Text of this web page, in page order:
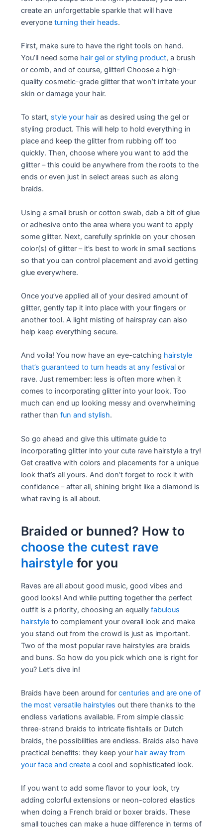
create an unforgettable sparkle that will have
everyoneturning their heads.
First, make sure to have the right tools on hand.
You’ll need some hair gel or styling product, a brush
or comb, and of course, glitter! Choose a high-
quality cosmetic-grade glitter that won’t irritate your
skin or damage your hair.
To start, style your hair as desired using the gel or
styling product. This will help to hold everything in
place and keep the glitter from rubbing off too
quickly. Then, choose where you want to add the
glitter – this could be anywhere from the roots to the
ends or even just in select areas such as along
braids.
Using a small brush or cotton swab, dab a bit of glue
or adhesive onto the area where you want to apply
some glitter. Next, carefully sprinkle on your chosen
color(s) of glitter – it’s best to work in small sections
so that you can control placement and avoid getting
glue everywhere.
Once you’ve applied all of your desired amount of
glitter, gently tap it into place with your fingers or
another tool. A light misting of hairspray can also
help keep everything secure.
And voila! You now have an eye-catching hairstyle
that’s guaranteed to turn heads at any festival or
rave. Just remember: less is often more when it
comes to incorporating glitter into your look. Too
much can end up looking messy and overwhelming
rather thanfun and stylish.
So go ahead and give this ultimate guide to
incorporating glitter into your cute rave hairstyle a try!
Get creative with colors and placements for a unique
look that’s all yours. And don’t forget to rock it with
confidence – after all, shining bright like a diamond is
what raving is all about.
Braided or bunned? How to
choose the cutest rave
hairstyle for you
Raves are all about good music, good vibes and
good looks! And while putting together the perfect
outfit is a priority, choosing an equallyfabulous
hairstyle to complement your overall look and make
you stand out from the crowd is just as important.
Two of the most popular rave hairstyles are braids
and buns. So how do you pick which one is right for
you? Let’s dive in!
Braids have been around forcenturies and are one of
the most versatile hairstyles out there thanks to the
endless variations available. From simple classic
three-strand braids to intricate fishtails or Dutch
braids, the possibilities are endless. Braids also have
practical benefits: they keep your hair away from
your face and create a cool and sophisticated look.
If you want to add some flavor to your look, try
adding colorful extensions or neon-colored elastics
when doing a French braid or boxer braids. These
small touches can make a huge difference in terms of